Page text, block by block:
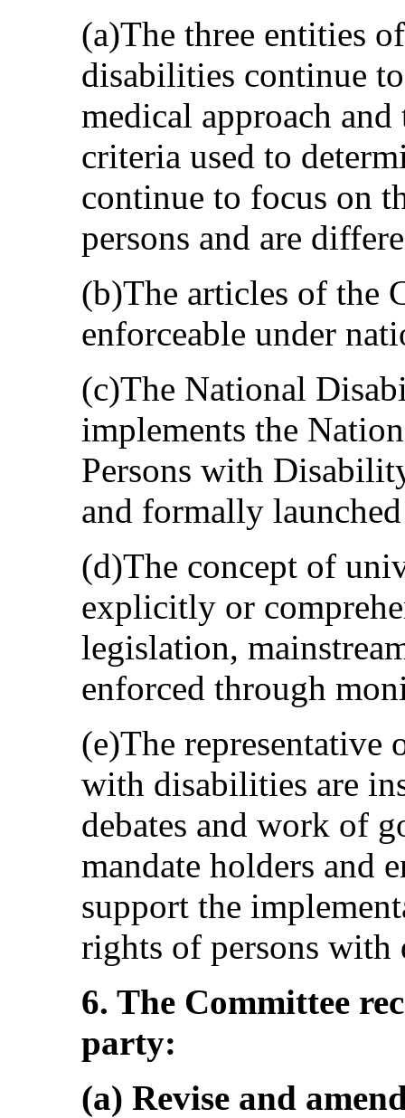
(a)The three entities
disabilities continue to
medical approach and
criteria used to
continue to focus on
persons and are
(b)The articles of the
enforceable under
(c)The National
implements the
Persons with
and formally
(d)The concept of
explicitly or
legislation,
enforced through
(e)The representative
with disabilities are
debates and work of
mandate holders and
support the
rights of persons with
6. The Committee
party:
(a) Revise and